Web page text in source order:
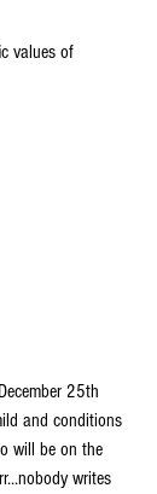
values of
25th
and conditions
will be on the
writes